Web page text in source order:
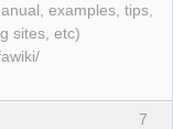
examples, tips,
sites, etc)
7